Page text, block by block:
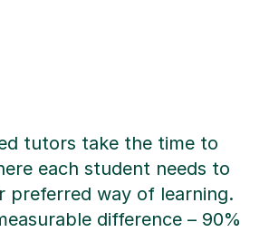
tutors take the time to
each student needs to
preferred way of learning.
difference – 90%